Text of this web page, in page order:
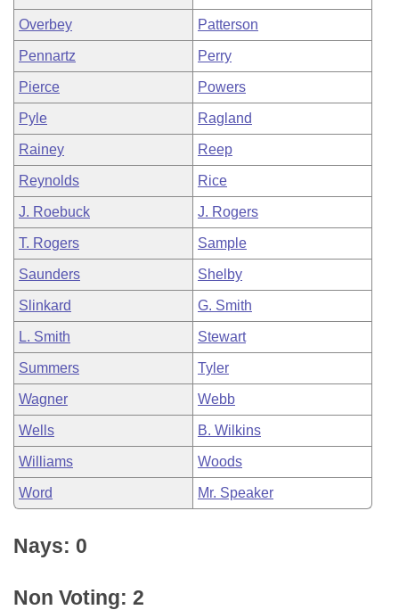
Overbey Patterson
Pennartz Perry
Pierce Powers
Pyle Ragland
Rainey Reep
Reynolds Rice
J. Roebuck J. Rogers
T. Rogers Sample
Saunders Shelby
Slinkard G. Smith
L. Smith Stewart
Summers Tyler
Wagner Webb
Wells B. Wilkins
Williams Woods
Word Mr. Speaker
Nays: 0
Non Voting: 2